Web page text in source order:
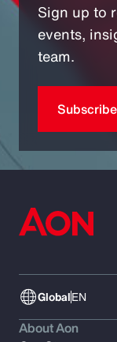
Sign up to
events,
team.
Subscribe
GlobalEN
About Aon